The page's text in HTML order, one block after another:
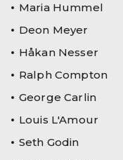
Maria Hummel
Deon Meyer
Håkan Nesser
Ralph Compton
George Carlin
Louis L'Amour
Seth Godin